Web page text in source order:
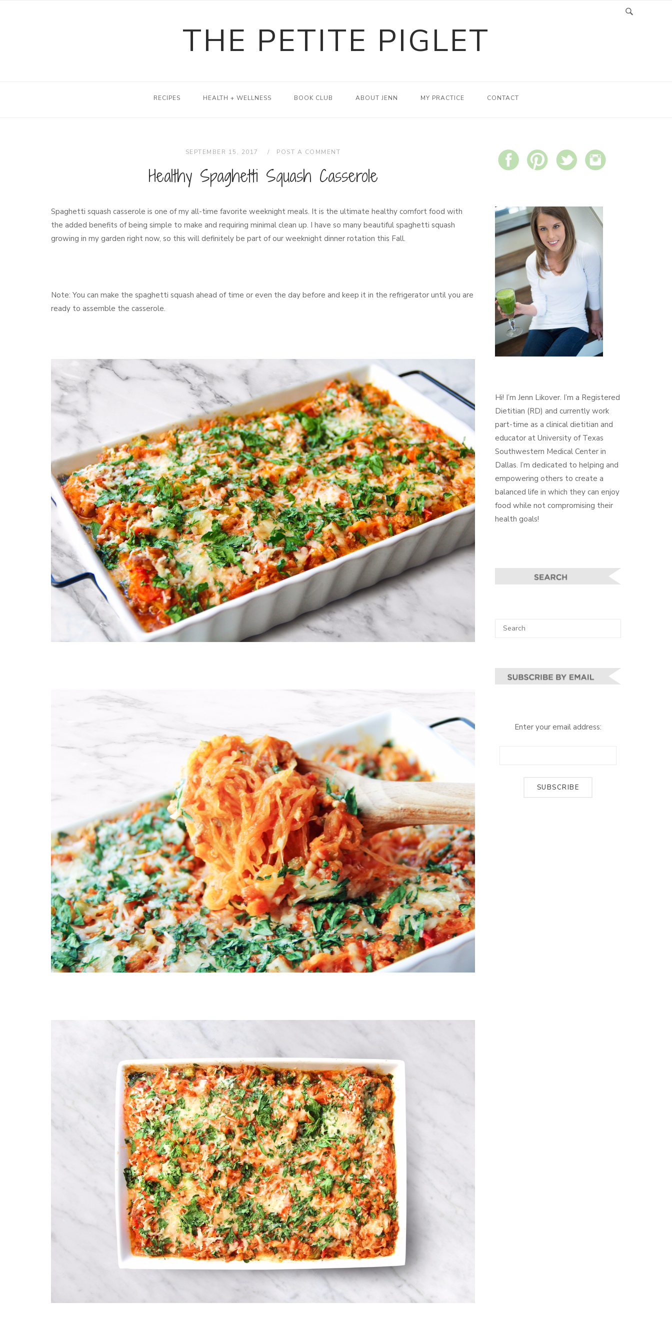
THE PETITE PIGLET
RECIPES HEALTH + WELLNESS BOOK CLUB ABOUT JENN MY PRACTICE CONTACT
SEPTEMBER 15, 2017 POST A COMMENT
Healthy Spaghetti Squash Casserole
Spaghetti squash casserole is one of my all-time favorite weeknight meals. It is the ultimate healthy comfort food with
the added benefits of being simple to make and requiring minimal clean up. I have so many beautiful spaghetti squash
growing in my garden right now, so this will definitely be part of our weeknight dinner rotation this Fall.
Note: You can make the spaghetti squash ahead of time or even the day before and keep it in the refrigerator until you are
ready to assemble the casserole.
Hi! I’m Jenn Likover. I’m a Registered
Dietitian (RD) and currently work
part-time as a clinical dietitian and
educator at University of Texas
Southwestern Medical Center in
Dallas. I’m dedicated to helping and
empowering others to create a
balanced life in which they can enjoy
food while not compromising their
health goals!
Search
Enter your email address: